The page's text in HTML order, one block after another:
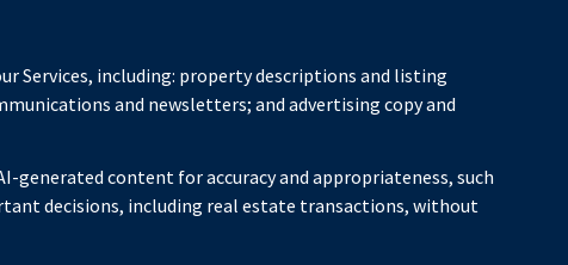
Services, including: property descriptions and listing
and newsletters; and advertising copy and
generated content for accuracy and appropriateness, such
decisions, including real estate transactions, without